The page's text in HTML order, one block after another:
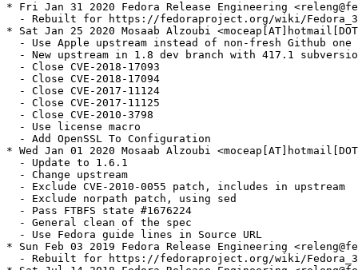
* Fri Jan 31 2020 Fedora Release Engineering
- Rebuilt for https://fedoraproject.org/wiki/
* Sat Jan 25 2020 Mosaab Alzoubi
  - Use Apple upstream instead of non-fresh Github one
- New upstream in 1.8 dev branch with 417.1
  - Close CVE-2018-17093
  - Close CVE-2018-17094
  - Close CVE-2017-11124
  - Close CVE-2017-11125
  - Close CVE-2010-3798
  - Use license macro
  - Add OpenSSL To Configuration
* Wed Jan 01 2020 Mosaab Alzoubi
  - Update to 1.6.1
  - Change upstream
  - Exclude CVE-2010-0055 patch, includes in upstream
  - Exclude norpath patch, using sed
  - Pass FTBFS state #1676224
  - General clean of the spec
  - Use Fedora guide lines in Source URL
* Sun Feb 03 2019 Fedora Release Engineering
- Rebuilt for https://fedoraproject.org/wiki/